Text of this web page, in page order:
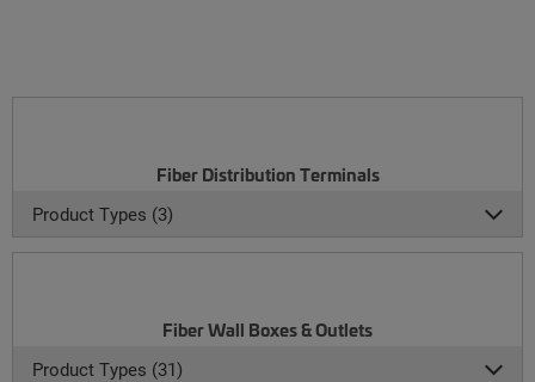
Fiber Distribution Terminals
Product Types (3)
Fiber Wall Boxes & Outlets
Product Types (31)